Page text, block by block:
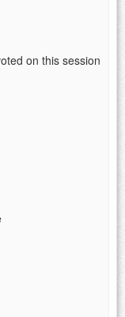
on this session